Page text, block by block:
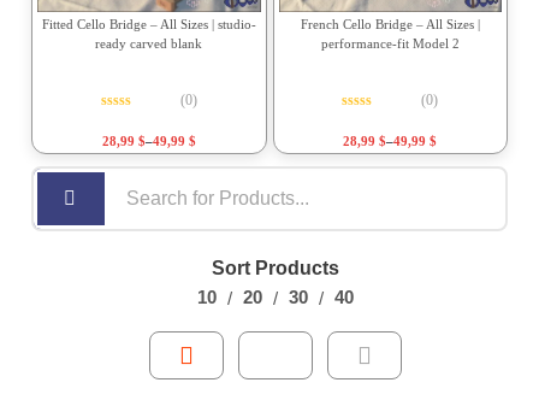
Fitted Cello Bridge – All Sizes | studio-
ready carved blank
(0)
28,99 $–49,99 $
French Cello Bridge – All Sizes |
performance-fit Model 2
(0)
28,99$–49,99$
Sort Products
10
20 30 40